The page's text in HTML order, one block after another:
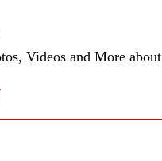
Videos and More about